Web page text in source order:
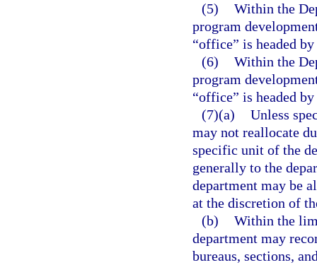
(5) Within the
program
“office” is headed
(6) Within the
program
“office” is headed
(7)(a) Unless
may not reallocate
specific unit of the
generally to the
department may be
at the discretion of
(b) Within the
department may
bureaus, sections,